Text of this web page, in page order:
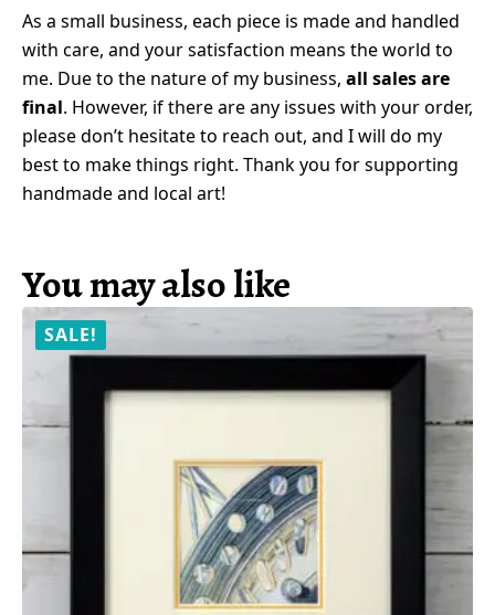
As a small business, each piece is made and handled
with care, and your satisfaction means the world to
me. Due to the nature of my business, all sales are
final. However, if there are any issues with your order,
please don’t hesitate to reach out, and I will do my
best to make things right. Thank you for supporting
handmade and local art!
You may also like
SALE!